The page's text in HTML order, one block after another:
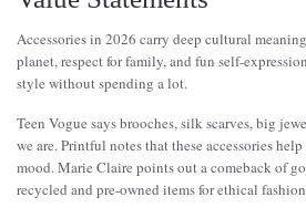
Accessories in 2026 carry deep cultural
planet, respect for family, and fun self-
style without spending a lot.
Teen Vogue says brooches, silk scarves, big
we are. Printful notes that these accessories
mood. Marie Claire points out a comeback of
recycled and pre-owned items for ethical